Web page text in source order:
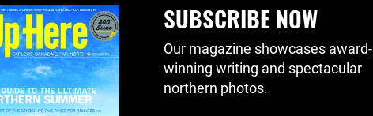
SUBSCRIBE NOW
Our magazine showcases award-
winning writing and spectacular
northern photos.